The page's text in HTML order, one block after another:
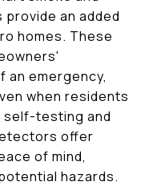
an added
homes. These
an emergency,
when residents
self-testing and
offer
of mind,
hazards.